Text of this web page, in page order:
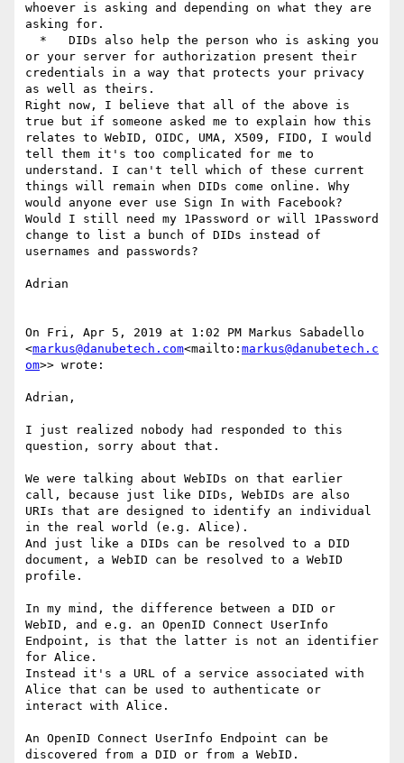
whoever is asking and depending on what they are
asking for.
or your server for authorization present their
credentials in a way that protects your privacy
as well as theirs.
Right now, I believe that all of the above is
true but if someone asked me to explain how this
relates to WebID, OIDC, UMA, X509, FIDO, I would
tell them it's too complicated for me to
understand. I can't tell which of these current
things will remain when DIDs come online. Why
would anyone ever use Sign In with Facebook?
Would I still need my 1Password or will 1Password
change to list a bunch of DIDs instead of
usernames and passwords?
Adrian
On Fri, Apr 5, 2019 at 1:02 PM Markus Sabadello
<markus@danubetech.com<mailto: markus@danubetech.c
om>> wrote:
Adrian,
I just realized nobody had responded to this
question, sorry about that.
We were talking about WebIDs on that earlier
call, because just like DIDs, WebIDs are also
URIs that are designed to identify an individual
in the real world (e.g. Alice).
And just like a DIDs can be resolved to a DID
document, a WebID can be resolved to a WebID
profile.
In my mind, the difference between a DID or
WebID, and e.g. an OpenID Connect UserInfo
Endpoint, is that the latter is not an identifier
for Alice.
Instead it's a URL of a service associated with
Alice that can be used to authenticate or
interact with Alice.
An OpenID Connect UserInfo Endpoint can be
discovered from a DID or from a WebID.